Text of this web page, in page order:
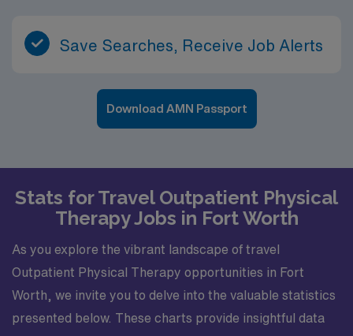
Save Searches, Receive Job Alerts
Download AMN Passport
Stats for Travel Outpatient Physical
Therapy Jobs in Fort Worth
As you explore the vibrant landscape of travel
Outpatient Physical Therapy opportunities in Fort
Worth, we invite you to delve into the valuable statistics
presented below. These charts provide insightful data